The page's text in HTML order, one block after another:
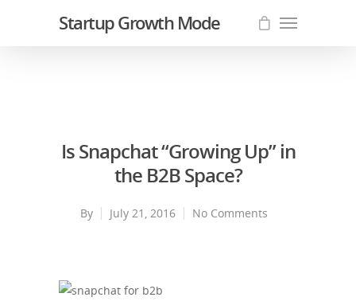
Startup Growth Mode
Is Snapchat “Growing Up” in
the B2B Space?
By July 21, 2016 No Comments